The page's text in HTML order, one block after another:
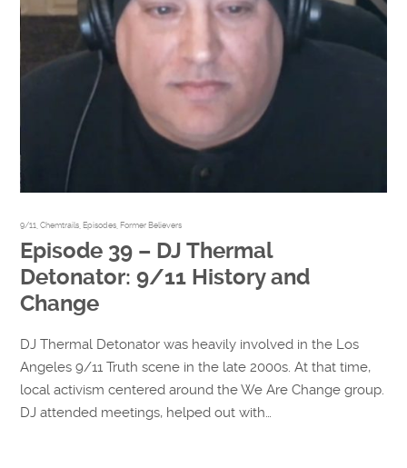
9/11 ,Chemtrails ,Episodes ,Former Believers
Episode 39 – DJ Thermal
Detonator: 9/11 History and
Change
DJ Thermal Detonator was heavily involved in the Los
Angeles 9/11 Truth scene in the late 2000s. At that time,
local activism centered around the We Are Change group.
DJ attended meetings, helped out with…